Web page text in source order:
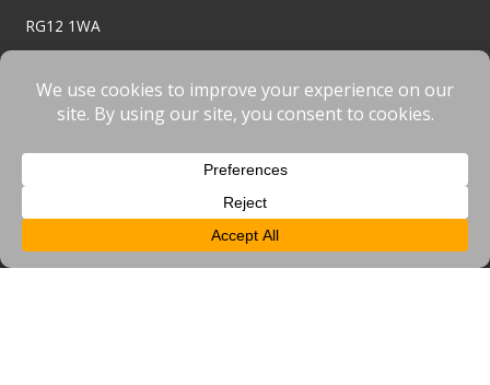
RG12 1WA
enquiries@bracknellbid.co.uk
Frequently Asked Questions
BID Projects